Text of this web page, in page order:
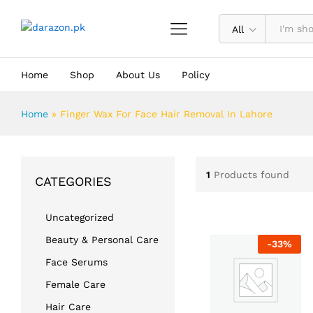
All
Home Shop About Us Policy
Home » Finger Wax For Face Hair Removal In Lahore
1 Products found
-33%
CATEGORIES
Uncategorized
Beauty & Personal Care
Face Serums
Female Care
Hair Care